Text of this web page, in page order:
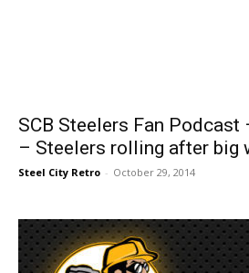
SCB Steelers Fan Podcast
– Steelers rolling after big
Steel City Retro - October 29, 2014